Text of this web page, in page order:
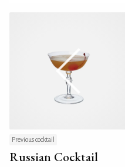
Previous cocktail
Russian Cocktail